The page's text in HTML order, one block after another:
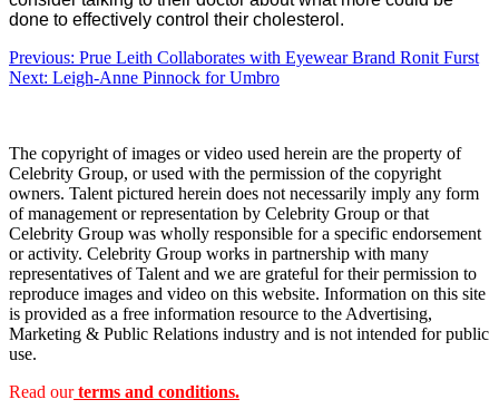
done to effectively control their cholesterol.
Post
navigation
Previous: Prue Leith Collaborates with Eyewear Brand Ronit Furst
Next: Leigh-Anne Pinnock for Umbro
The copyright of images or video used herein are the property of
Celebrity Group, or used with the permission of the copyright
owners. Talent pictured herein does not necessarily imply any form
of management or representation by Celebrity Group or that
Celebrity Group was wholly responsible for a specific endorsement
or activity. Celebrity Group works in partnership with many
representatives of Talent and we are grateful for their permission to
reproduce images and video on this website. Information on this site
is provided as a free information resource to the Advertising,
Marketing & Public Relations industry and is not intended for public
use.
Read ourterms and conditions.